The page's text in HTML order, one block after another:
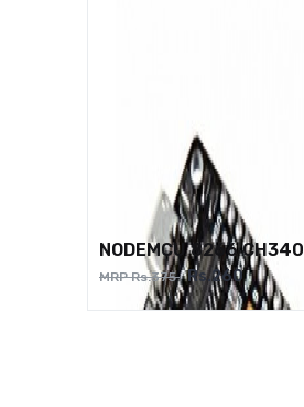
NODEMCU 8266 CH340
MRP Rs.375 Rs.260